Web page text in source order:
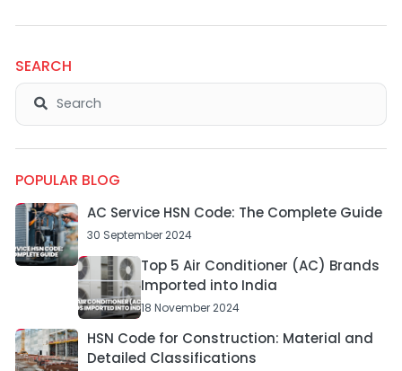
SEARCH
POPULAR BLOG
AC Service HSN Code: The Complete Guide
30 September 2024
Top 5 Air Conditioner (AC) Brands
Imported into India
18 November 2024
HSN Code for Construction: Material and
Detailed Classifications